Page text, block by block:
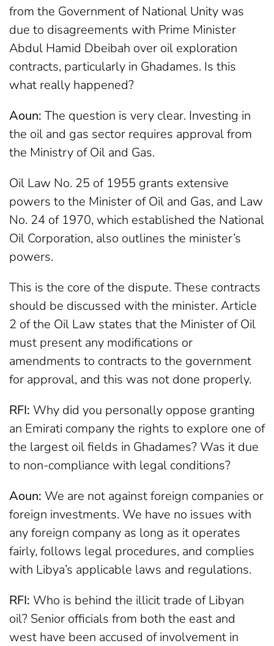
from the Government of National Unity was
due to disagreements with Prime Minister
Abdul Hamid Dbeibah over oil exploration
contracts, particularly in Ghadames. Is this
what really happened?
Aoun: The question is very clear. Investing in
the oil and gas sector requires approval from
the Ministry of Oil and Gas.
Oil Law No. 25 of 1955 grants extensive
powers to the Minister of Oil and Gas, and Law
No. 24 of 1970, which established the National
Oil Corporation, also outlines the minister’s
powers.
This is the core of the dispute. These contracts
should be discussed with the minister. Article
2 of the Oil Law states that the Minister of Oil
must present any modifications or
amendments to contracts to the government
for approval, and this was not done properly.
RFI: Why did you personally oppose granting
an Emirati company the rights to explore one of
the largest oil fields in Ghadames? Was it due
to non-compliance with legal conditions?
Aoun: We are not against foreign companies or
foreign investments. We have no issues with
any foreign company as long as it operates
fairly, follows legal procedures, and complies
with Libya’s applicable laws and regulations.
RFI: Who is behind the illicit trade of Libyan
oil? Senior officials from both the east and
west have been accused of involvement in